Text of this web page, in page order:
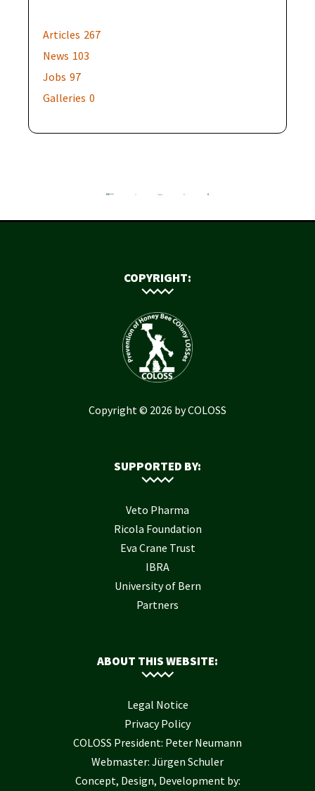
Articles 267
News 103
Jobs 97
Galleries 0
COPYRIGHT:
Copyright © 2026 by COLOSS
SUPPORTED BY:
Veto Pharma
Ricola Foundation
Eva Crane Trust
IBRA
University of Bern
Partners
ABOUT THIS WEBSITE:
Legal Notice
Privacy Policy
COLOSS President: Peter Neumann
Webmaster: Jürgen Schuler
Concept, Design, Development by: